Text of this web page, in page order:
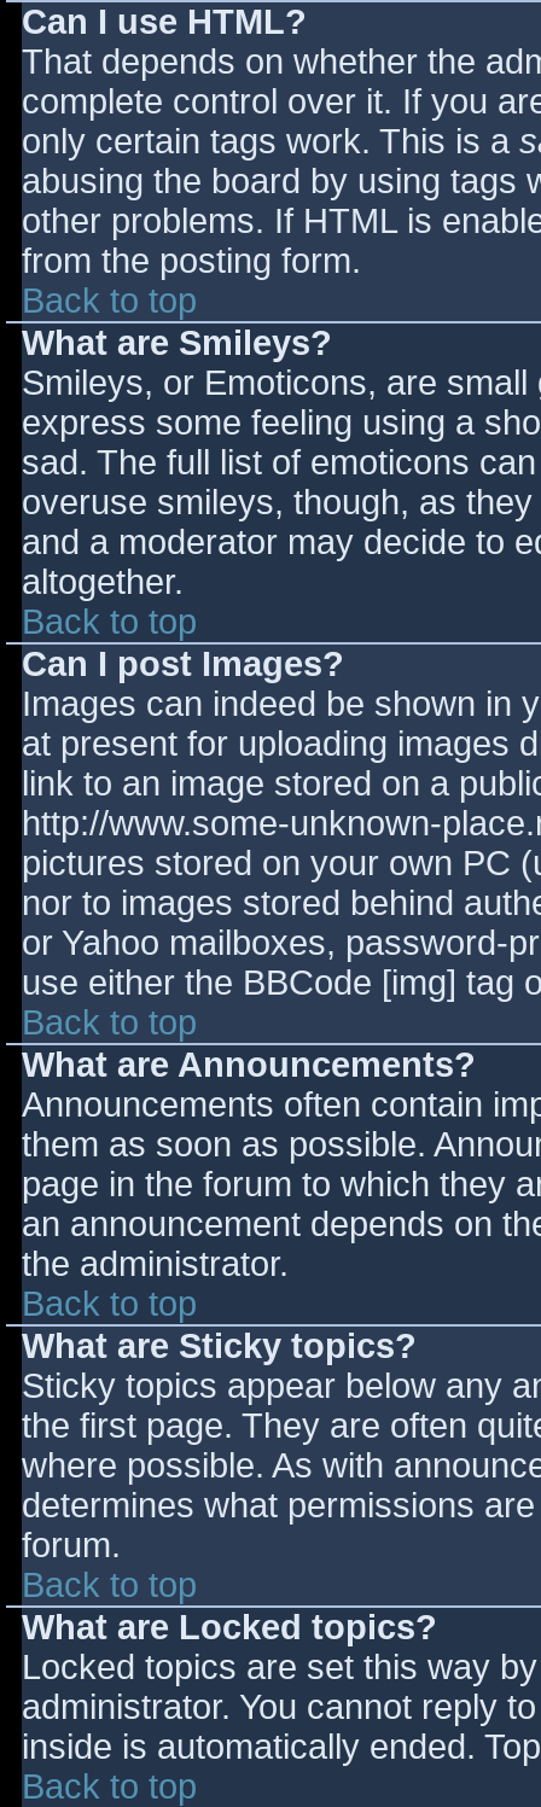
Can I use HTML?
That depends on whether the
complete control over it. If you
only certain tags work. This is a
abusing the board by using tags
other problems. If HTML is
from the posting form.
Back to top
What are Smileys?
Smileys, or Emoticons, are
express some feeling using a
sad. The full list of emoticons
overuse smileys, though, as
and a moderator may decide to
altogether.
Back to top
Can I post Images?
Images can indeed be shown in
at present for uploading images
link to an image stored on a
http://www.some-unknown-
pictures stored on your own PC
nor to images stored behind
or Yahoo mailboxes, password-
use either the BBCode [img] tag
Back to top
What are Announcements?
Announcements often contain
them as soon as possible.
page in the forum to which they
an announcement depends on
the administrator.
Back to top
What are Sticky topics?
Sticky topics appear below any
the first page. They are often
where possible. As with
determines what permissions
forum.
Back to top
What are Locked topics?
Locked topics are set this way
administrator. You cannot reply
inside is automatically ended.
Back to top